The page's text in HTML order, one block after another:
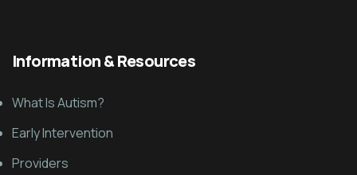
Information & Resources
What Is Autism?
Early Intervention
Providers